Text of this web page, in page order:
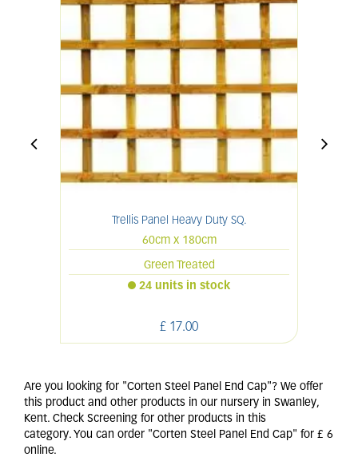
Trellis Panel Heavy Duty SQ.
60cm x 180cm
Green Treated
£ 17.00
24 units in stock
Are you looking for "Corten Steel Panel End Cap"? We offer
this product and other products in our nursery in Swanley,
Kent. Check Screening for other products in this
category. You can order "Corten Steel Panel End Cap" for £ 6
online.